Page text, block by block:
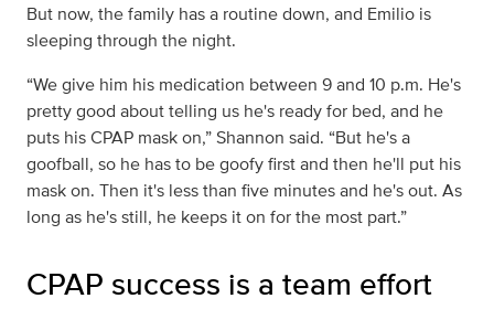
But now, the family has a routine down, and Emilio is
sleeping through the night.
“We give him his medication between 9 and 10 p.m. He's
pretty good about telling us he's ready for bed, and he
puts his CPAP mask on,” Shannon said. “But he's a
goofball, so he has to be goofy first and then he'll put his
mask on. Then it's less than five minutes and he's out. As
long as he's still, he keeps it on for the most part.”
CPAP success is a team effort